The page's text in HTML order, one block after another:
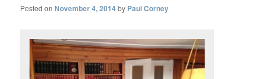
Posted onNovember 4, 2014by Paul Corney